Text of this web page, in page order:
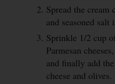
Spread the cream
and seasoned
Sprinkle 1/2 cup
Parmesan
and finally add
cheese and olives.